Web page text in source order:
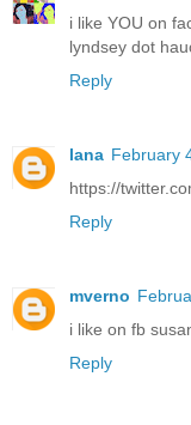
i like YOU on
lyndsey dot
Reply
lana February
https://
Reply
mverno
i like on fb
Reply